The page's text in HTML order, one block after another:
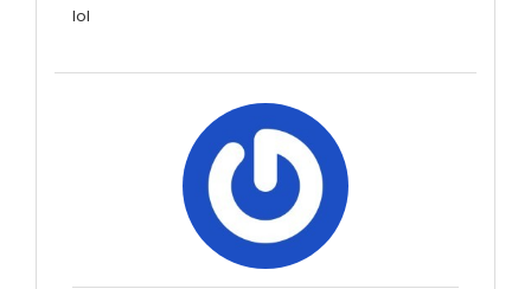
lol